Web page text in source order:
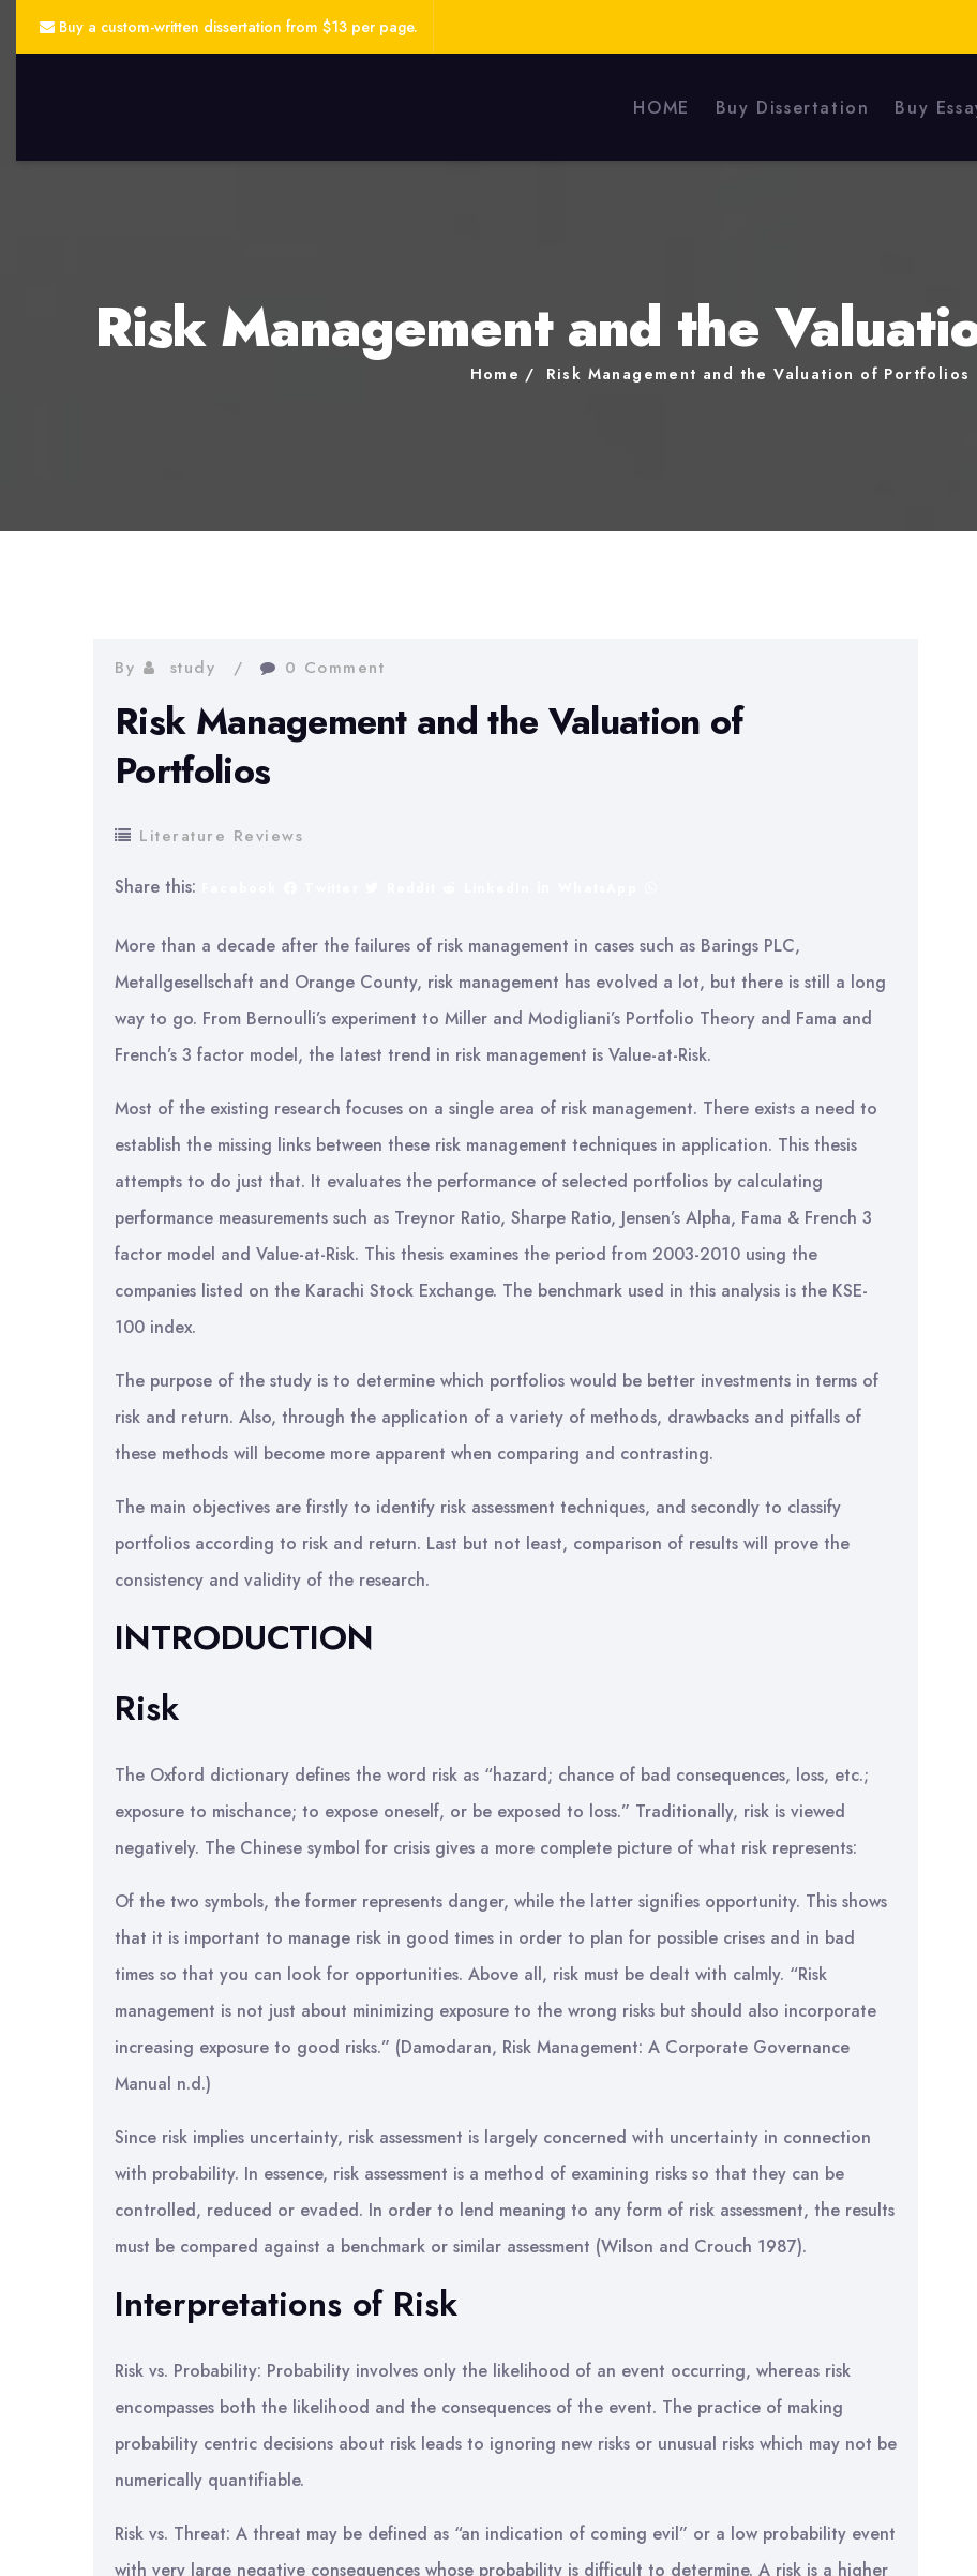
Buy a custom-written dissertation from $13 per page.
HOME Buy Dissertation Buy
Risk Management and the
Home Risk Management and the Valuation of Portfolios
By study 0 Comment
Risk Management and the Valuation of
Portfolios
Literature Reviews
Share this:
More than a decade after the failures of risk management in cases such as Barings PLC,
Metallgesellschaft and Orange County, risk management has evolved a lot, but there is still a long
way to go. From Bernoulli’s experiment to Miller and Modigliani’s Portfolio Theory and Fama and
French’s 3 factor model, the latest trend in risk management is Value-at-Risk.
Most of the existing research focuses on a single area of risk management. There exists a need to
establish the missing links between these risk management techniques in application. This thesis
attempts to do just that. It evaluates the performance of selected portfolios by calculating
performance measurements such as Treynor Ratio, Sharpe Ratio, Jensen’s Alpha, Fama & French 3
factor model and Value-at-Risk. This thesis examines the period from 2003-2010 using the
companies listed on the Karachi Stock Exchange. The benchmark used in this analysis is the KSE-
100 index.
The purpose of the study is to determine which portfolios would be better investments in terms of
risk and return. Also, through the application of a variety of methods, drawbacks and pitfalls of
these methods will become more apparent when comparing and contrasting.
The main objectives are firstly to identify risk assessment techniques, and secondly to classify
portfolios according to risk and return. Last but not least, comparison of results will prove the
consistency and validity of the research.
INTRODUCTION
Risk
The Oxford dictionary defines the word risk as “hazard; chance of bad consequences, loss, etc.;
exposure to mischance; to expose oneself, or be exposed to loss.” Traditionally, risk is viewed
negatively. The Chinese symbol for crisis gives a more complete picture of what risk represents:
Of the two symbols, the former represents danger, while the latter signifies opportunity. This shows
that it is important to manage risk in good times in order to plan for possible crises and in bad
times so that you can look for opportunities. Above all, risk must be dealt with calmly. “Risk
management is not just about minimizing exposure to the wrong risks but should also incorporate
increasing exposure to good risks.” (Damodaran, Risk Management: A Corporate Governance
Manual n.d.)
Since risk implies uncertainty, risk assessment is largely concerned with uncertainty in connection
with probability. In essence, risk assessment is a method of examining risks so that they can be
controlled, reduced or evaded. In order to lend meaning to any form of risk assessment, the results
must be compared against a benchmark or similar assessment (Wilson and Crouch 1987).
Interpretations of Risk
Risk vs. Probability: Probability involves only the likelihood of an event occurring, whereas risk
encompasses both the likelihood and the consequences of the event. The practice of making
probability centric decisions about risk leads to ignoring new risks or unusual risks which may not be
numerically quantifiable.
Risk vs. Threat: A threat may be defined as “an indication of coming evil” or a low probability event
with very large negative consequences whose probability is difficult to determine. A risk is a higher